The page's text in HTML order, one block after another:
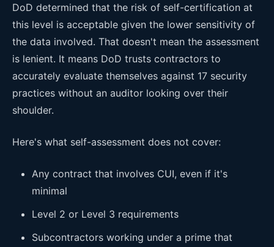
DoD determined that the risk of self-certification at
this level is acceptable given the lower sensitivity of
the data involved. That doesn't mean the assessment
is lenient. It means DoD trusts contractors to
accurately evaluate themselves against 17 security
practices without an auditor looking over their
shoulder.
Here's what self-assessment does not cover:
Any contract that involves CUI, even if it's
minimal
Level 2 or Level 3 requirements
Subcontractors working under a prime that